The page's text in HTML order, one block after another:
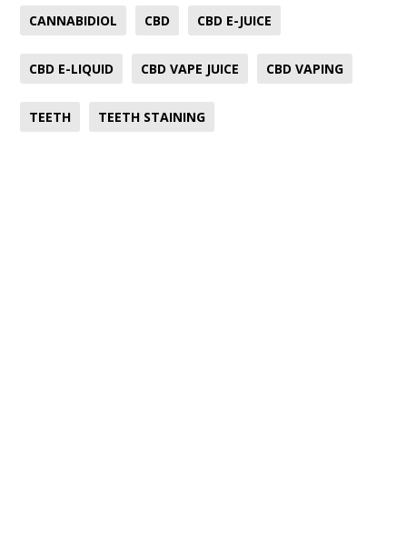
CANNABIDIOL CBD CBD E-JUICE
CBD E-LIQUID CBD VAPE JUICE CBD VAPING
TEETH TEETH STAINING